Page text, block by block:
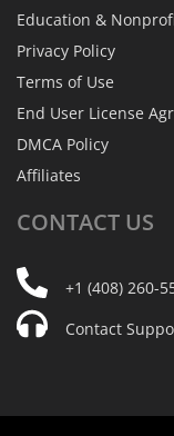
Education &
Privacy Policy
Terms of Use
End User License
DMCA Policy
Affiliates
CONTACT US
+1 (408) 260-
Contact